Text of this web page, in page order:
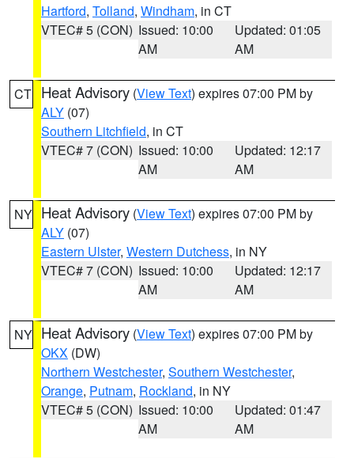
Hartford, Tolland, Windham, in CT
VTEC# 5 (CON) Issued: 10:00
AM
Updated: 01:05
AM
CT Heat Advisory (View Text) expires 07:00 PM by
ALY (07)
Southern Litchfield, in CT
VTEC# 7 (CON) Issued: 10:00
AM
Updated: 12:17
AM
NY Heat Advisory (View Text) expires 07:00 PM by
ALY (07)
Eastern Ulster, Western Dutchess, in NY
VTEC# 7 (CON) Issued: 10:00
AM
Updated: 12:17
AM
NY Heat Advisory (View Text) expires 07:00 PM by
OKX (DW)
Northern Westchester, Southern Westchester,
Orange, Putnam, Rockland, in NY
VTEC# 5 (CON) Issued: 10:00
AM
Updated: 01:47
AM